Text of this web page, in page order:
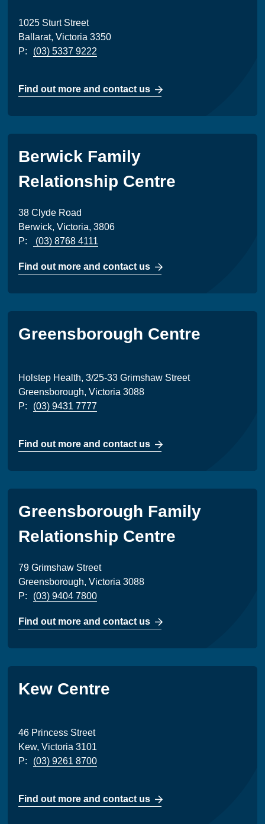
1025 Sturt Street
Ballarat, Victoria 3350
P:
(03) 5337 9222
Find out more and contact us
Berwick Family
Relationship Centre
38 Clyde Road
Berwick, Victoria, 3806
P:
(03) 8768 4111
Find out more and contact us
Greensborough Centre
Holstep Health, 3/25-33 Grimshaw Street
Greensborough, Victoria 3088
P:
(03) 9431 7777
Find out more and contact us
Greensborough Family
Relationship Centre
79 Grimshaw Street
Greensborough, Victoria 3088
P:
(03) 9404 7800
Find out more and contact us
Kew Centre
46 Princess Street
Kew, Victoria 3101
P:
(03) 9261 8700
Find out more and contact us